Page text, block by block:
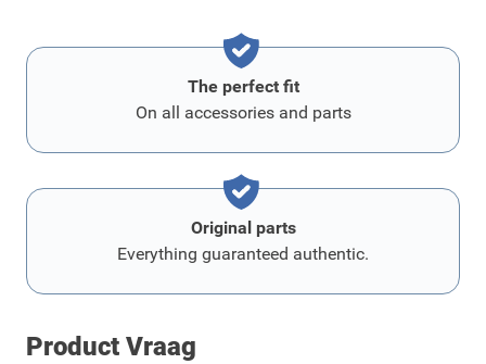
The perfect fit
On all accessories and parts
Original parts
Everything guaranteed authentic.
Product Vraag